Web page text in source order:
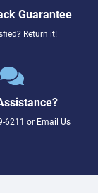
Guarantee
Return it!
6211 or Email Us